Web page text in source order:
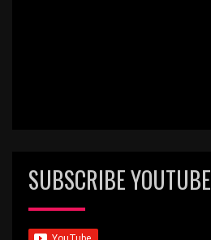
SUBSCRIBE YOUTUBE